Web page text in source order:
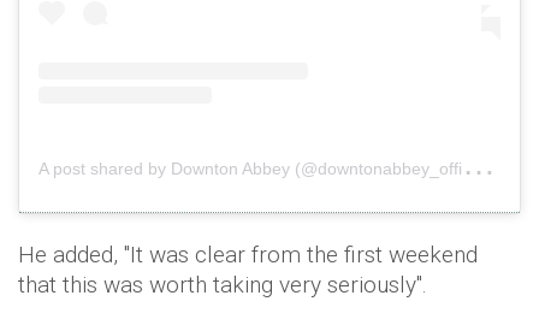
A
post shared by Downton Abbey (@downtonabbey_official)
He added, "It was clear from the first weekend
that this was worth taking very seriously".